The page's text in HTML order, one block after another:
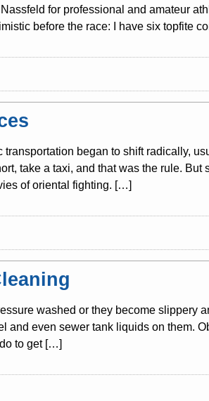
for professional and amateur
before the race: I have six topfite
transportation began to shift radically,
take a taxi, and that was the rule.
of oriental fighting. […]
washed or they become slippery
and even sewer tank liquids on them.
to get […]